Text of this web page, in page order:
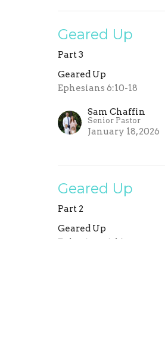
Geared Up
Part 3
Geared Up
Ephesians 6:10-18
Sam Chaffin
Senior Pastor
January 18, 2026
Geared Up
Part 2
Geared Up
Ephesians 6:14